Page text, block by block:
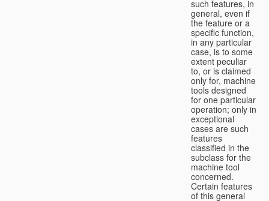
such features, in
general, even if
the feature or a
specific function,
in any particular
case, is to some
extent peculiar
to, or is claimed
only for, machine
tools designed
for one particular
operation; only in
exceptional
cases are such
features
classified in the
subclass for the
machine tool
concerned.
Certain features
of this general